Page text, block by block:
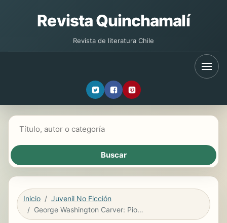
Revista Quinchamalí
Revista de literatura Chile
Inicio
Juvenil No Ficción
George Washington Carver: Pionero agrícola (Agriculture Pioneer) 6-Pack